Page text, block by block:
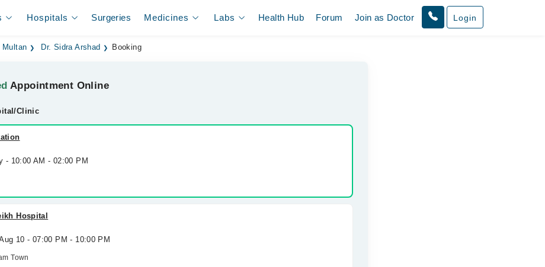
Hospitals Surgeries Medicines Labs Health Hub Forum Join as Doctor Login
Multan Dr. Sidra Arshad Booking
Appointment Online
Clinic
- 10:00 AM - 02:00 PM
Hospital
10 - 07:00 PM - 10:00 PM
Town